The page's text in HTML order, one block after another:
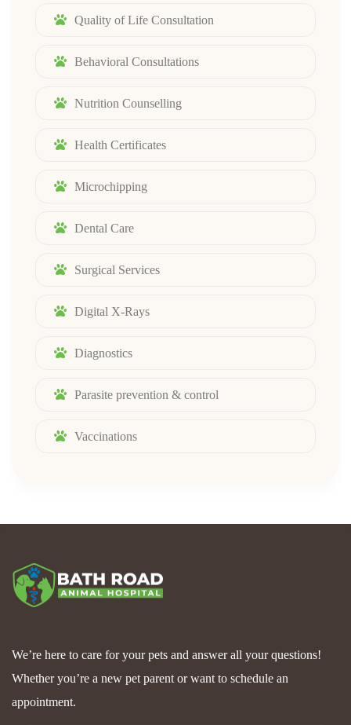
Quality of Life Consultation
Behavioral Consultations
Nutrition Counselling
Health Certificates
Microchipping
Dental Care
Surgical Services
Digital X-Rays
Diagnostics
Parasite prevention & control
Vaccinations
We’re here to care for your pets and answer all your questions!
Whether you’re a new pet parent or want to schedule an
appointment.